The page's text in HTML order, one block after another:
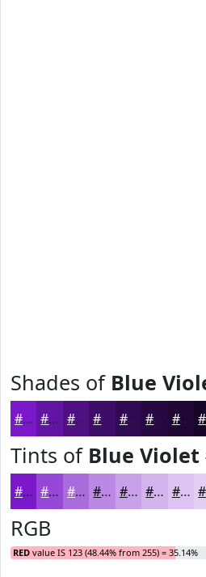
Shades of Blue
#7B19CA #6214A2 #4E1082 #3E0D68 #320A53 #280842 #200635
Tints of Blue Violet
#7B19CA #9547D5 #AA6CDD #BB89E4 #C9A1E9 #D4B4ED #DDC3F1
RGB
RED value IS 123 (48.44% from 255) = 35.14%